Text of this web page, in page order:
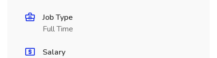
Job Type
Full Time
Salary